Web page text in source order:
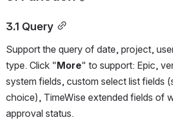
3.1 Query
Support the query of date, project,
type. Click "More" to support: Epic,
system fields, custom select list fields
choice), TimeWise extended fields of
approval status.